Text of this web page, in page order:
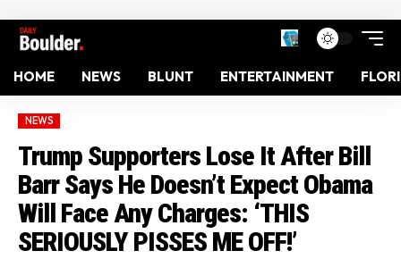
HOME NEWS BLUNT ENTERTAINMENT
NEWS
Trump Supporters Lose It After Bill
Barr Says He Doesn’t Expect Obama
Will Face Any Charges: ‘THIS
SERIOUSLY PISSES ME OFF!’